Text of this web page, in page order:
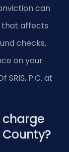
can
affects
checks,
on your
P.C. at
charge